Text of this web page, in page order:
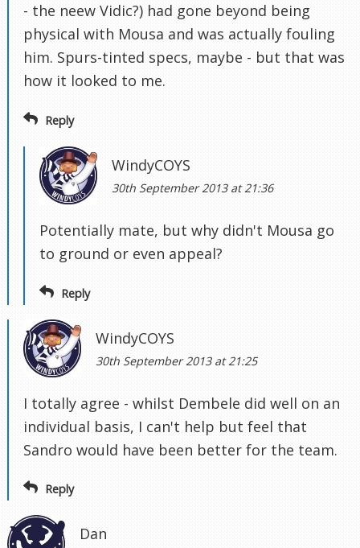
- the neew Vidic?) had gone beyond being
physical with Mousa and was actually fouling
him. Spurs-tinted specs, maybe - but that was
how it looked to me.
Reply
WindyCOYS
30th September 2013 at 21:36
Potentially mate, but why didn't Mousa go
to ground or even appeal?
Reply
WindyCOYS
30th September 2013 at 21:25
I totally agree - whilst Dembele did well on an
individual basis, I can't help but feel that
Sandro would have been better for the team.
Reply
Dan